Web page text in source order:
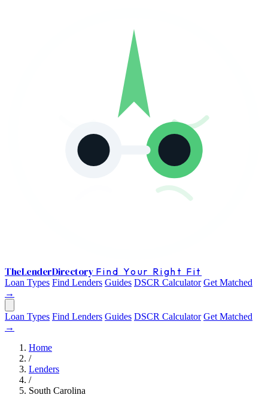
TheLenderDirectory Find Your Right Fit
Loan Types Find Lenders Guides DSCR Calculator Get Matched
→
Loan Types Find Lenders Guides DSCR Calculator Get Matched
→
Home
/
Lenders
/
South Carolina